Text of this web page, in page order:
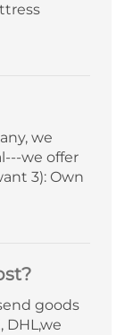
we
we offer
3): Own
goods
DHL,we